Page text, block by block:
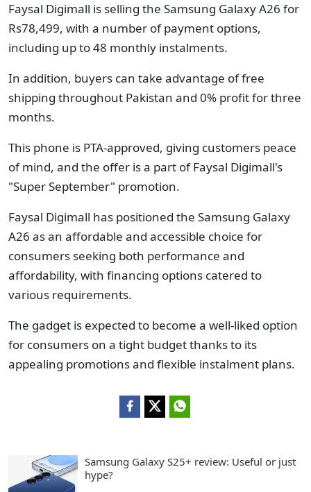
Faysal Digimall is selling the Samsung Galaxy A26 for
Rs78,499, with a number of payment options,
including up to 48 monthly instalments.
In addition, buyers can take advantage of free
shipping throughout Pakistan and 0% profit for three
months.
This phone is PTA-approved, giving customers peace
of mind, and the offer is a part of Faysal Digimall's
"Super September" promotion.
Faysal Digimall has positioned the Samsung Galaxy
A26 as an affordable and accessible choice for
consumers seeking both performance and
affordability, with financing options catered to
various requirements.
The gadget is expected to become a well-liked option
for consumers on a tight budget thanks to its
appealing promotions and flexible instalment plans.
Samsung Galaxy S25+ review: Useful or just
hype?